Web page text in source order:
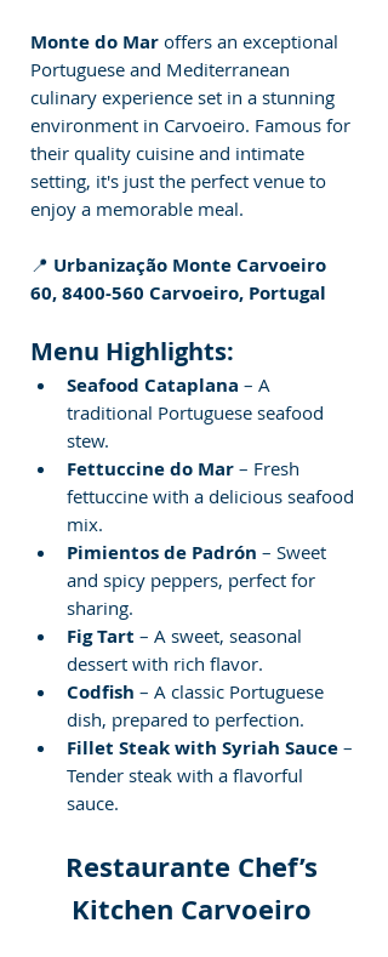
Monte do Mar offers an exceptional
Portuguese and Mediterranean
culinary experience set in a stunning
environment in Carvoeiro. Famous for
their quality cuisine and intimate
setting, it's just the perfect venue to
enjoy a memorable meal.
📍 Urbanização Monte Carvoeiro
60, 8400-560 Carvoeiro, Portugal
Menu Highlights:
Seafood Cataplana – A
traditional Portuguese seafood
stew.
Fettuccine do Mar – Fresh
fettuccine with a delicious seafood
mix.
Pimientos de Padrón – Sweet
and spicy peppers, perfect for
sharing.
Fig Tart – A sweet, seasonal
dessert with rich flavor.
Codfish – A classic Portuguese
dish, prepared to perfection.
Fillet Steak with Syriah Sauce –
Tender steak with a flavorful
sauce.
Restaurante Chef’s
Kitchen Carvoeiro